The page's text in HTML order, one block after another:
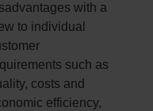
with a
to individual
such as
costs and
efficiency,